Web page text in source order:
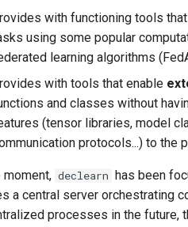
with functioning tools
using some popular
learning algorithms
with tools that enable
and classes without
(tensor libraries, model
protocols...) to the
moment, declearn has been
a central server orchestrating
processes in the future,